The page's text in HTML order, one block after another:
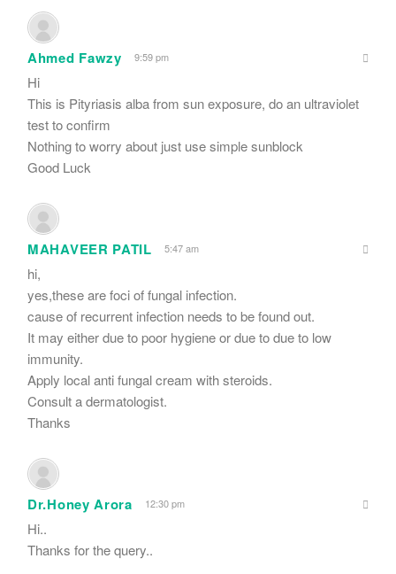
Ahmed Fawzy 9:59 pm
Hi
This is Pityriasis alba from sun exposure, do an ultraviolet
test to confirm
Nothing to worry about just use simple sunblock
Good Luck
MAHAVEER PATIL 5:47 am
hi,
yes,these are foci of fungal infection.
cause of recurrent infection needs to be found out.
It may either due to poor hygiene or due to due to low
immunity.
Apply local anti fungal cream with steroids.
Consult a dermatologist.
Thanks
Dr.Honey Arora 12:30 pm
Hi..
Thanks for the query..